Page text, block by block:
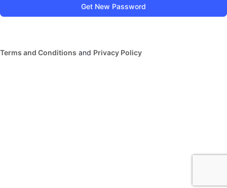
Terms and Conditions and Privacy Policy